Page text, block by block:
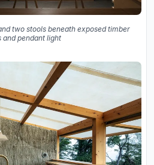
two stools beneath exposed timber
and pendant light